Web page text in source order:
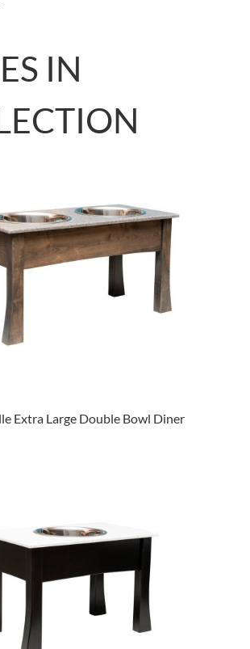
IN
Extra Large Double Bowl Diner